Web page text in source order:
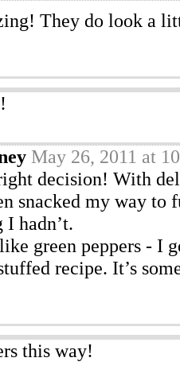
They do look a
May 26, 2011 at
decision! With
snacked my way to
hadn’t.
green peppers - I
recipe. It’s
this way!